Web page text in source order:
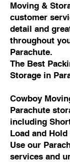
Moving &
customer
detail and
throughout
Parachute.
The Best
Storage in
Cowboy
Parachute
including
Load and
Use our
services and